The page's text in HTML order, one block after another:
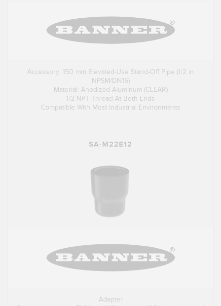
Accessory: 150 mm Elevated-Use Stand-Off Pipe (1/2 in
NPSM/DN15)
Material: Anodized Aluminum (CLEAR)
1/2 NPT Thread At Both Ends
Compatible With Most Industrial Environments
SA-M22E12
Adapter